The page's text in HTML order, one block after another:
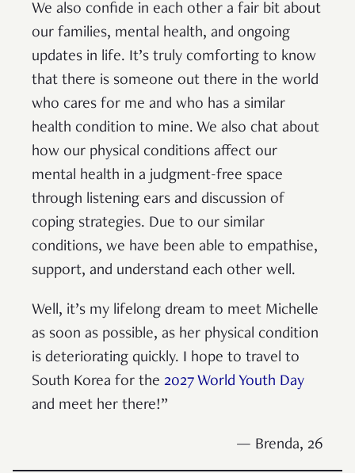
We also confide in each other a fair bit about
our families, mental health, and ongoing
updates in life. It’s truly comforting to know
that there is someone out there in the world
who cares for me and who has a similar
health condition to mine. We also chat about
how our physical conditions affect our
mental health in a judgment-free space
through listening ears and discussion of
coping strategies. Due to our similar
conditions, we have been able to empathise,
support, and understand each other well.
Well, it’s my lifelong dream to meet Michelle
as soon as possible, as her physical condition
is deteriorating quickly. I hope to travel to
South Korea for the 2027 World Youth Day
and meet her there!”
— Brenda, 26